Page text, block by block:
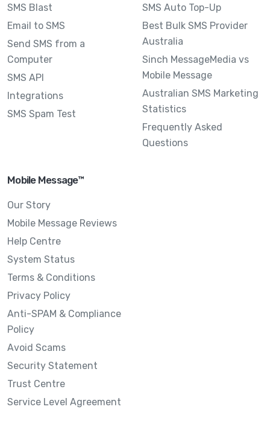
SMS Blast
Email to SMS
Send SMS from a
Computer
SMS API
Integrations
SMS Spam Test
SMS Auto Top-Up
Best Bulk SMS Provider
Australia
Sinch MessageMedia vs
Mobile Message
Australian SMS Marketing
Statistics
Frequently Asked
Questions
Mobile Message™
Our Story
Mobile Message Reviews
Help Centre
System Status
Terms & Conditions
Privacy Policy
Anti-SPAM & Compliance
Policy
Avoid Scams
Security Statement
Trust Centre
Service Level Agreement